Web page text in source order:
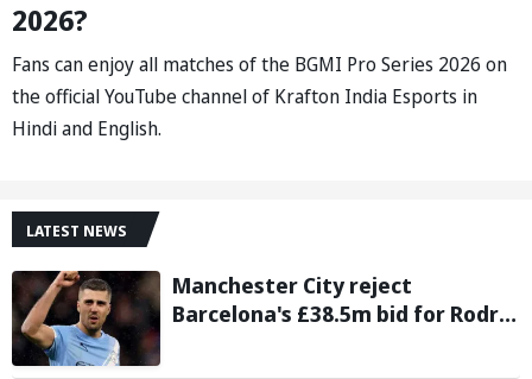
2026?
Fans can enjoy all matches of the BGMI Pro Series 2026 on
the official YouTube channel of Krafton India Esports in
Hindi and English.
LATEST NEWS
Manchester City reject
Barcelona's £38.5m bid for Rodri,